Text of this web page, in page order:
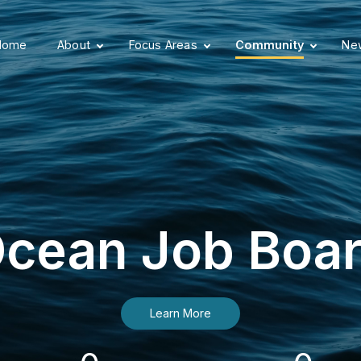
About Focus Areas Community
Job
Learn More